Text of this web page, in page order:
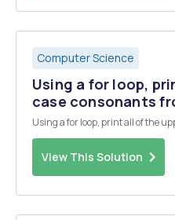
Computer Science
Using a for loop,
case consonants
Using a for loop, print all of the
View This Solution